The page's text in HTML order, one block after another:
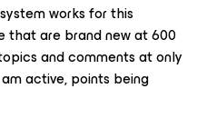
works for this
that are brand new at 600
and comments at only
active, points being